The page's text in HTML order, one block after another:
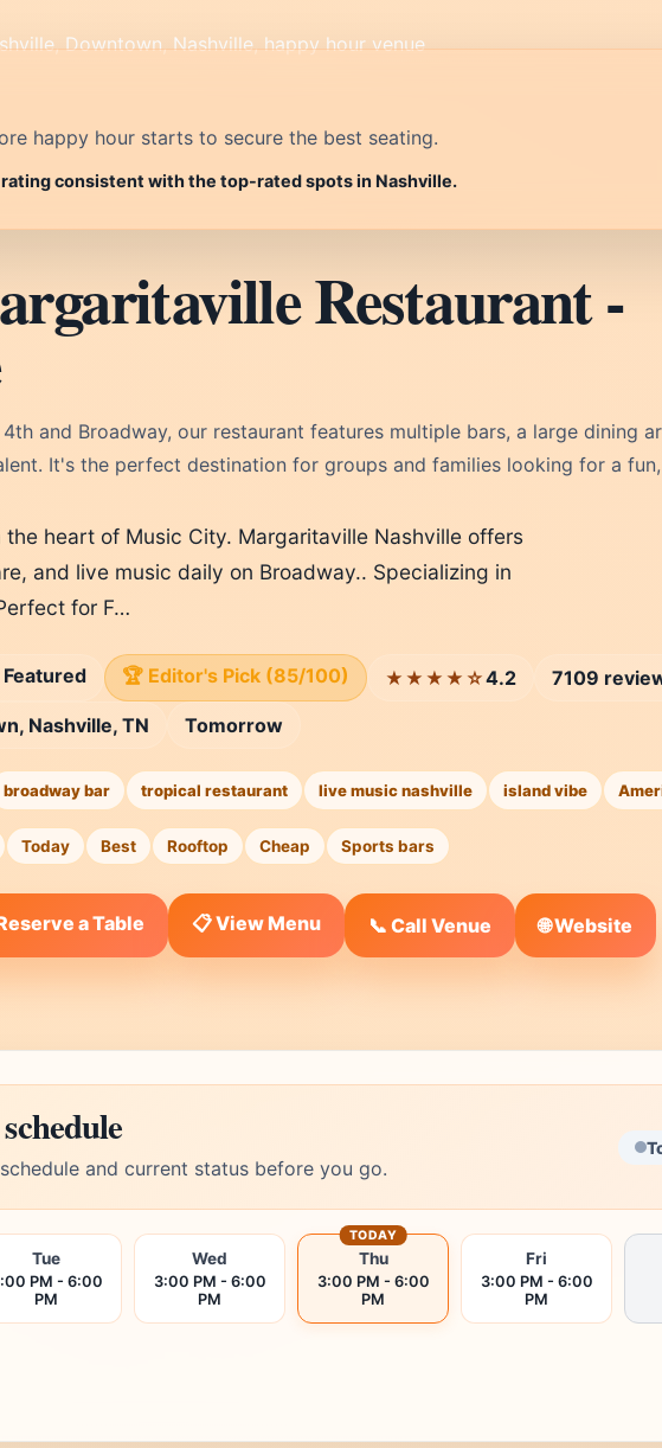
happy hour starts to secure the best seating.
consistent with the top-rated spots in Nashville.
Restaurant -
and Broadway, our restaurant features multiple bars, a large dining
It's the perfect destination for groups and families looking for a
heart of Music City. Margaritaville Nashville offers
and live music daily on Broadway.. Specializing in
for F…
Featured 🏆 Editor's Pick (85/100) ★★★★☆4.2
7109
Nashville, TN Tomorrow
broadway bar tropical restaurant live music nashville island vibe
Today Best Rooftop Cheap Sports bars
a Table 📋 View Menu 📞 Call Venue 🌐 Website
and current status before you go.
Tue
PM - 6:00
PM
Wed
3:00 PM - 6:00
PM
Thu
3:00 PM - 6:00
PM
TODAY
Fri
3:00 PM - 6:00
PM